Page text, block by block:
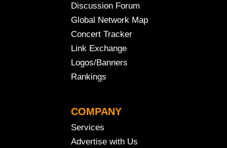
Discussion Forum
Global Network Map
Concert Tracker
Link Exchange
Logos/Banners
Rankings
COMPANY
Services
Advertise with Us